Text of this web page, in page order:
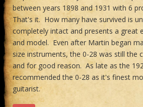
between years 1898 and 1931 with 6
That's it. How many have survived is
completely intact and presents a great
and model. Even after Martin began
size instruments, the 0-28 was still the
and for good reason. As late as the
recommended the 0-28 as it's finest
guitarist.